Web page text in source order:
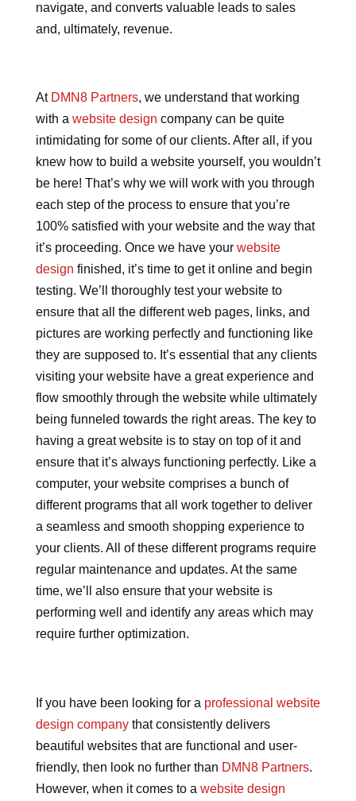
navigate, and converts valuable leads to sales
and, ultimately, revenue.
At DMN8 Partners, we understand that working
with a website design company can be quite
intimidating for some of our clients. After all, if you
knew how to build a website yourself, you wouldn’t
be here! That’s why we will work with you through
each step of the process to ensure that you’re
100% satisfied with your website and the way that
it’s proceeding. Once we have your website
design finished, it’s time to get it online and begin
testing. We’ll thoroughly test your website to
ensure that all the different web pages, links, and
pictures are working perfectly and functioning like
they are supposed to. It’s essential that any clients
visiting your website have a great experience and
flow smoothly through the website while ultimately
being funneled towards the right areas. The key to
having a great website is to stay on top of it and
ensure that it’s always functioning perfectly. Like a
computer, your website comprises a bunch of
different programs that all work together to deliver
a seamless and smooth shopping experience to
your clients. All of these different programs require
regular maintenance and updates. At the same
time, we’ll also ensure that your website is
performing well and identify any areas which may
require further optimization.
If you have been looking for a professional website
design companythat consistently delivers
beautiful websites that are functional and user-
friendly, then look no further than DMN8 Partners.
However, when it comes to a website design